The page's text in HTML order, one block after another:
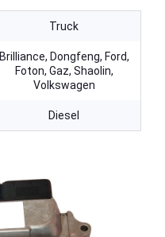
Truck
Brilliance, Dongfeng, Ford,
Foton, Gaz, Shaolin,
Volkswagen
Diesel